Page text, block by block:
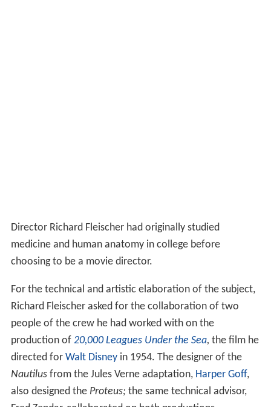
Director Richard Fleischer had originally studied
medicine and human anatomy in college before
choosing to be a movie director.
For the technical and artistic elaboration of the subject,
Richard Fleischer asked for the collaboration of two
people of the crew he had worked with on the
production of 20,000 Leagues Under the Sea, the film he
directed for Walt Disneyin 1954. The designer of the
Nautilusfrom the Jules Verne adaptation, Harper Goff,
also designed the Proteus; the same technical advisor,